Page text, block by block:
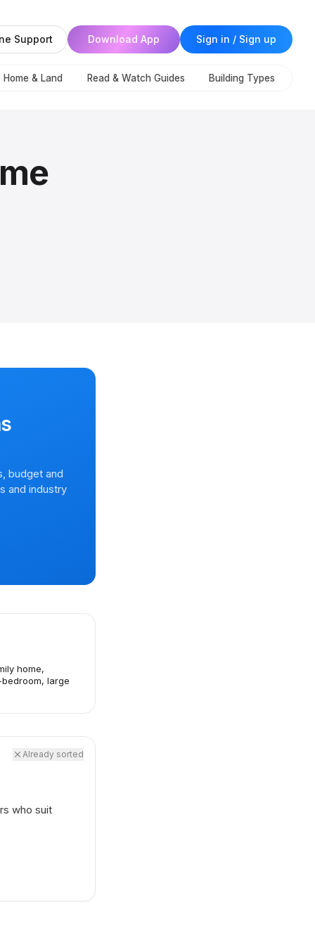
Support Download App Sign in / Sign up
Home & Land Read & Watch Guides Building Types
budget and
and industry
home,
large
who suit
Already sorted